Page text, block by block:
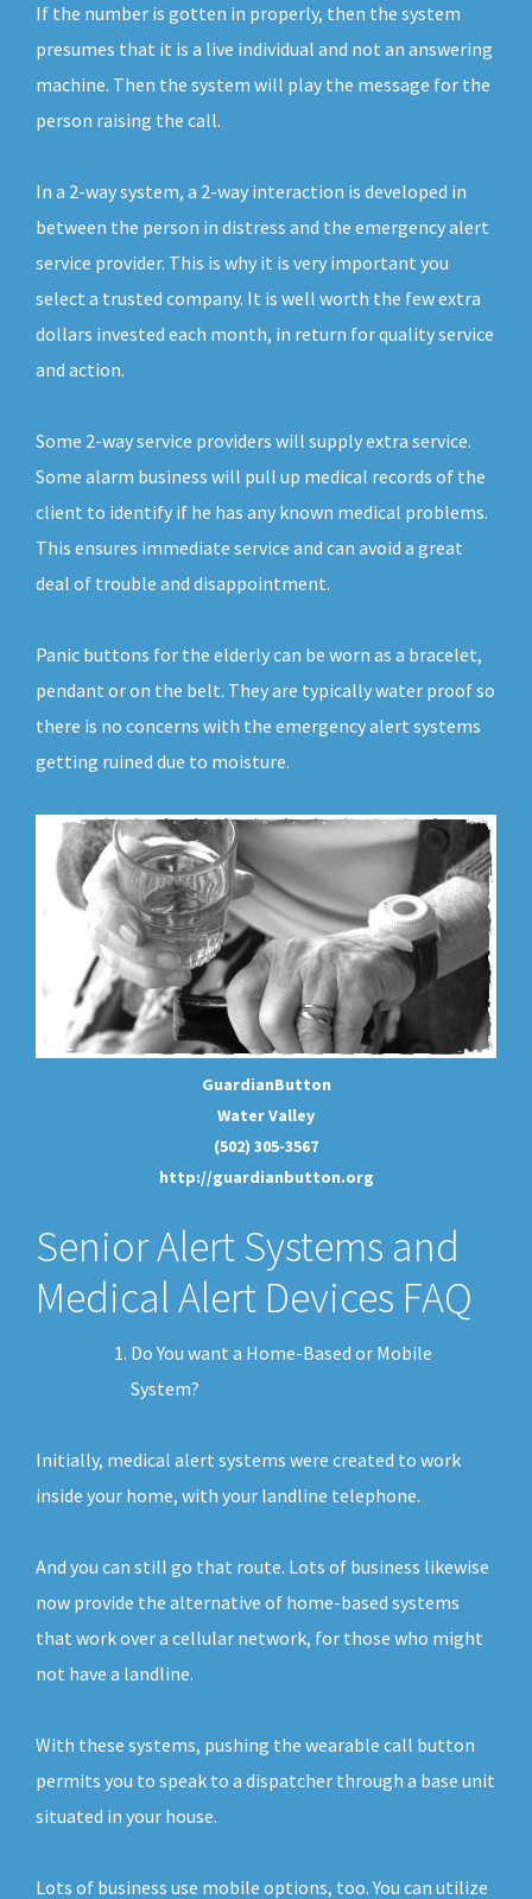
If the number is gotten in properly, then the system
presumes that it is a live individual and not an answering
machine. Then the system will play the message for the
person raising the call.
In a 2-way system, a 2-way interaction is developed in
between the person in distress and the emergency alert
service provider. This is why it is very important you
select a trusted company. It is well worth the few extra
dollars invested each month, in return for quality service
and action.
Some 2-way service providers will supply extra service.
Some alarm business will pull up medical records of the
client to identify if he has any known medical problems.
This ensures immediate service and can avoid a great
deal of trouble and disappointment.
Panic buttons for the elderly can be worn as a bracelet,
pendant or on the belt. They are typically water proof so
there is no concerns with the emergency alert systems
getting ruined due to moisture.
GuardianButton
Water Valley
(502) 305-3567
http://guardianbutton.org
Senior Alert Systems and
Medical Alert Devices FAQ
Do You want a Home-Based or Mobile
System?
Initially, medical alert systems were created to work
inside your home, with your landline telephone.
And you can still go that route. Lots of business likewise
now provide the alternative of home-based systems
that work over a cellular network, for those who might
not have a landline.
With these systems, pushing the wearable call button
permits you to speak to a dispatcher through a base unit
situated in your house.
Lots of business use mobile options, too. You can utilize